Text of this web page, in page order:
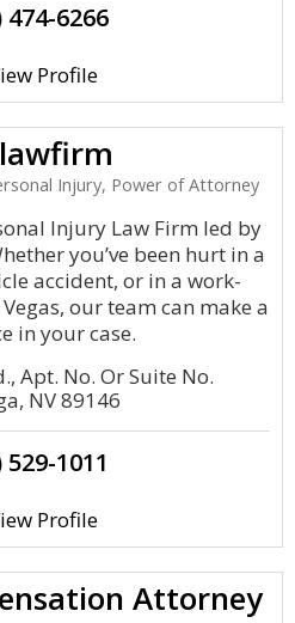
474-6266
Profile
Injury, Power of Attorney
Injury Law Firm led by
you’ve been hurt in a
accident, or in a work-
our team can make a
in your case.
Apt. No. Or Suite No.
NV 89146
529-1011
Profile
Attorney